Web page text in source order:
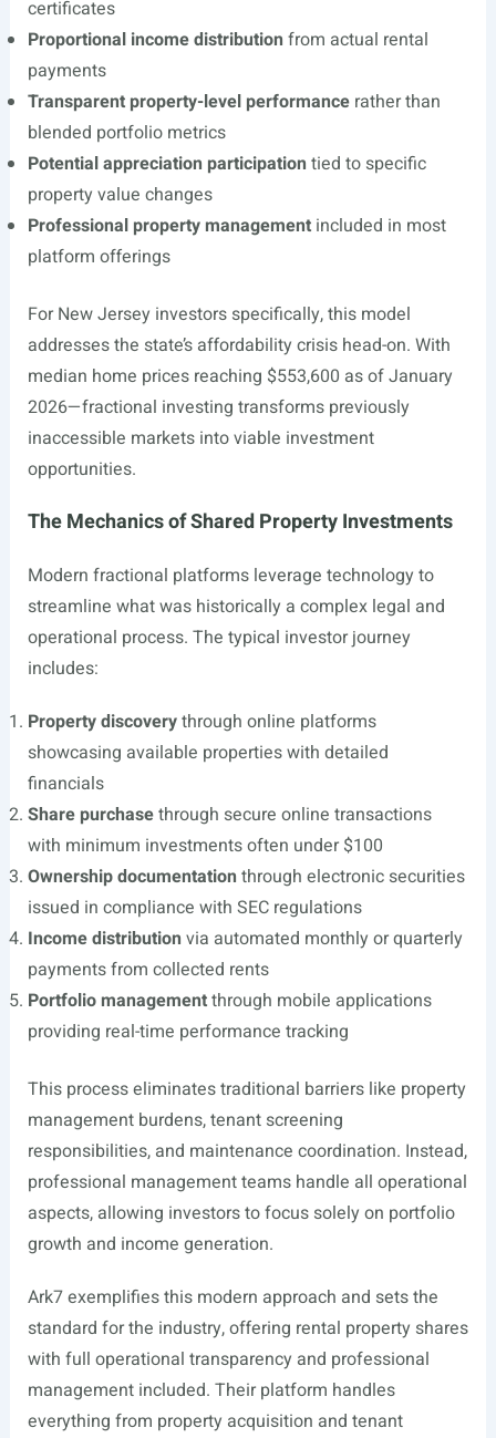
certificates
Proportional income distribution from actual rental
payments
Transparent property-level performancerather than
blended portfolio metrics
Potential appreciation participation tied to specific
property value changes
Professional property managementincluded in most
platform offerings
For New Jersey investors specifically, this model
addresses the state’s affordability crisis head-on. With
median home prices reaching $553,600 as of January
2026—fractional investing transforms previously
inaccessible markets into viable investment
opportunities.
The Mechanics of Shared Property Investments
Modern fractional platforms leverage technology to
streamline what was historically a complex legal and
operational process. The typical investor journey
includes:
Property discoverythrough online platforms
showcasing available properties with detailed
financials
Share purchasethrough secure online transactions
with minimum investments often under $100
Ownership documentation through electronic securities
issued in compliance with SEC regulations
Income distribution via automated monthly or quarterly
payments from collected rents
Portfolio managementthrough mobile applications
providing real-time performance tracking
This process eliminates traditional barriers like property
management burdens, tenant screening
responsibilities, and maintenance coordination. Instead,
professional management teams handle all operational
aspects, allowing investors to focus solely on portfolio
growth and income generation.
Ark7 exemplifies this modern approach and sets the
standard for the industry, offering rental property shares
with full operational transparency and professional
management included. Their platform handles
everything from property acquisition and tenant